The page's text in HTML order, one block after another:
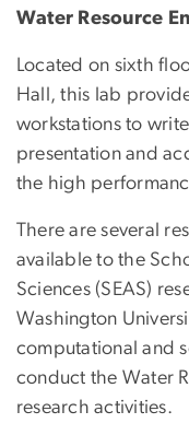
Water Resource
Located on sixth
Hall, this lab
workstations to
presentation and
the high
There are several
available to the
Sciences (SEAS)
Washington
computational and
conduct the Water
research activities.